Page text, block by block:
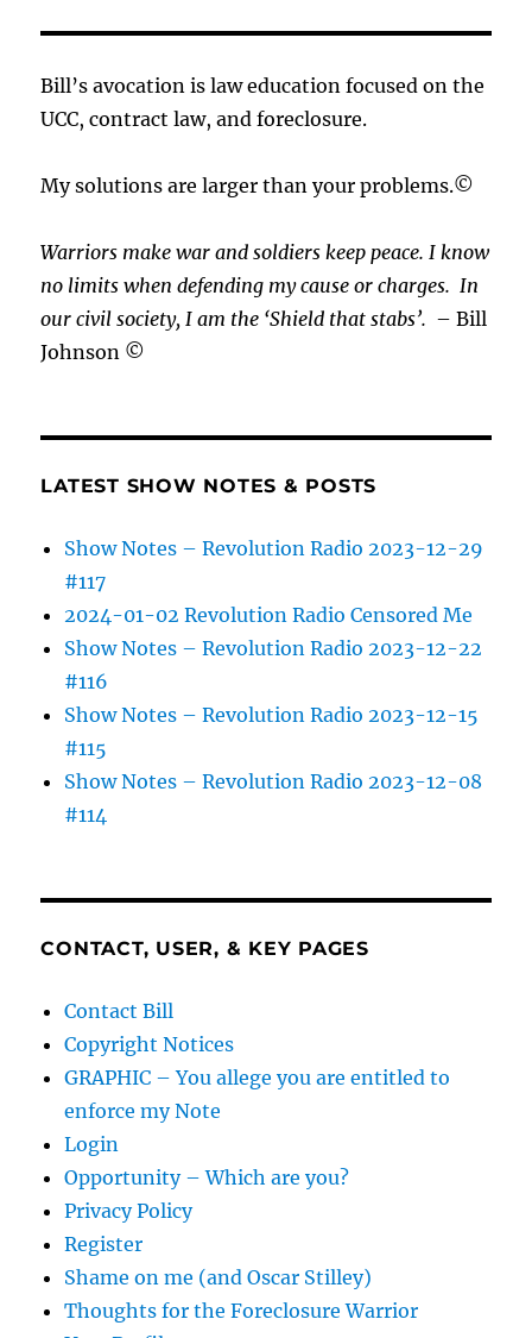
Bill’s avocation is law education focused on the
UCC, contract law, and foreclosure.
My solutions are larger than your problems.©
Warriors make war and soldiers keep peace. I know
no limits when defending my cause orcharges.In
our civil society, I am the ‘Shield that stabs’. – Bill
Johnson ©
LATEST SHOW NOTES & POSTS
Show Notes – Revolution Radio 2023-12-29
#117
2024-01-02 Revolution Radio Censored Me
Show Notes – Revolution Radio 2023-12-22
#116
Show Notes – Revolution Radio 2023-12-15
#115
Show Notes – Revolution Radio 2023-12-08
#114
CONTACT, USER, & KEY PAGES
Contact Bill
Copyright Notices
GRAPHIC – You allege you are entitled to
enforce my Note
Login
Opportunity – Which are you?
Privacy Policy
Register
Shame on me (and Oscar Stilley)
Thoughts for the Foreclosure Warrior